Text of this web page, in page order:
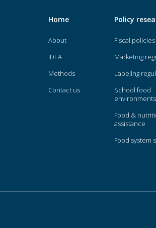
Home
About
IDEA
Methods
Contact us
Policy
Fiscal policies
Marketing
Labeling
School food
environments
Food &
assistance
Food system